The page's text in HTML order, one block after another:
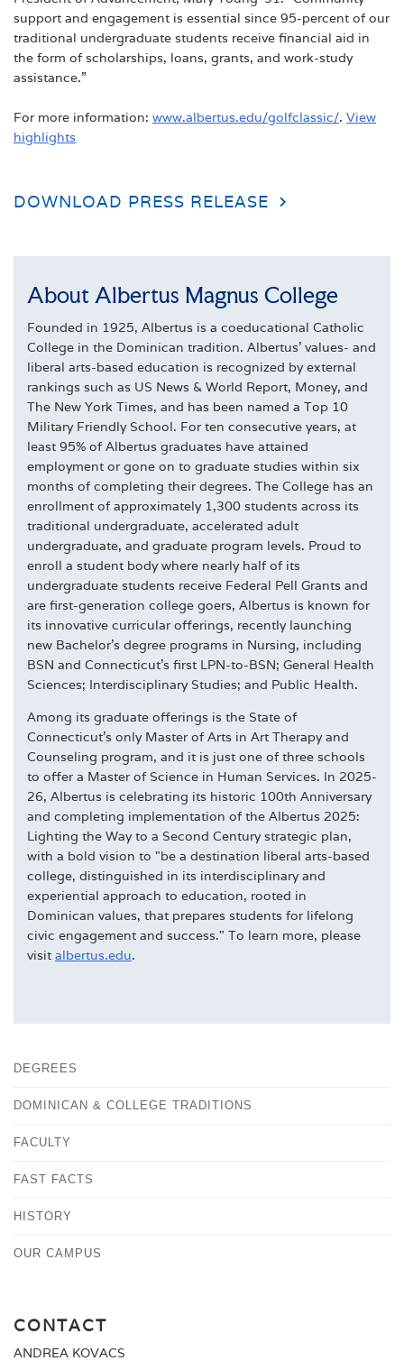
support and engagement is essential since 95-percent of our
traditional undergraduate students receive financial aid in
the form of scholarships, loans, grants, and work-study
assistance.”
For more information: www.albertus.edu/golfclassic/. View
highlights
DOWNLOAD PRESS RELEASE
About Albertus Magnus College
Founded in 1925, Albertus is a coeducational Catholic
College in the Dominican tradition. Albertus' values- and
liberal arts-based education is recognized by external
rankings such as US News & World Report, Money, and
The New York Times, and has been named a Top 10
Military Friendly School. For ten consecutive years, at
least 95% of Albertus graduates have attained
employment or gone on to graduate studies within six
months of completing their degrees. The College has an
enrollment of approximately 1,300 students across its
traditional undergraduate, accelerated adult
undergraduate, and graduate program levels. Proud to
enroll a student body where nearly half of its
undergraduate students receive Federal Pell Grants and
are first-generation college goers, Albertus is known for
its innovative curricular offerings, recently launching
new Bachelor's degree programs in Nursing, including
BSN and Connecticut's first LPN-to-BSN; General Health
Sciences; Interdisciplinary Studies; and Public Health.
Among its graduate offerings is the State of
Connecticut's only Master of Arts in Art Therapy and
Counseling program, and it is just one of three schools
to offer a Master of Science in Human Services. In 2025-
26, Albertus is celebrating its historic 100th Anniversary
and completing implementation of the Albertus 2025:
Lighting the Way to a Second Century strategic plan,
with a bold vision to "be a destination liberal arts-based
college, distinguished in its interdisciplinary and
experiential approach to education, rooted in
Dominican values, that prepares students for lifelong
civic engagement and success." To learn more, please
visit albertus.edu.
DEGREES
DOMINICAN & COLLEGE TRADITIONS
FACULTY
FAST FACTS
HISTORY
OUR CAMPUS
CONTACT
ANDREA KOVACS